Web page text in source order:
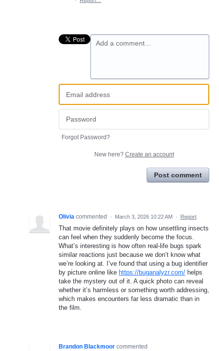
Add a comment…
Forgot Password?
New here? Create an account
Post comment
Olivia commented · March 3, 2026 10:22 AM · Report
That movie definitely plays on how unsettling insects
can feel when they suddenly become the focus.
What’s interesting is how often real-life bugs spark
similar reactions just because we don’t know what
we’re looking at. I’ve found that using a bug identifier
by picture online like https://buganalyzr.com/ helps
take the mystery out of it. A quick photo can reveal
whether it’s harmless or something worth addressing,
which makes encounters far less dramatic than in
the film.
Brandon Blackmoor commented